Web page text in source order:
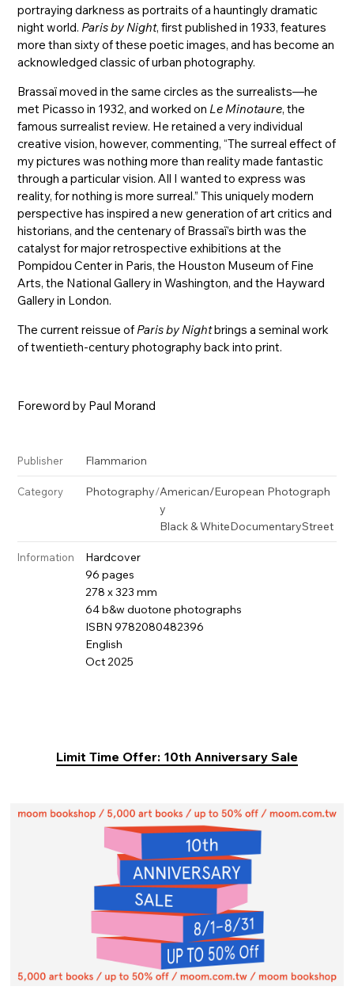
portraying darkness as portraits of a hauntingly dramatic
night world. Paris by Night, first published in 1933, features
more than sixty of these poetic images, and has become an
acknowledged classic of urban photography.
Brassaï moved in the same circles as the surrealists—he
met Picasso in 1932, and worked on Le Minotaure, the
famous surrealist review. He retained a very individual
creative vision, however, commenting, “The surreal effect of
my pictures was nothing more than reality made fantastic
through a particular vision. All I wanted to express was
reality, for nothing is more surreal.” This uniquely modern
perspective has inspired a new generation of art critics and
historians, and the centenary of Brassaï’s birth was the
catalyst for major retrospective exhibitions at the
Pompidou Center in Paris, the Houston Museum of Fine
Arts, the National Gallery in Washington, and the Hayward
Gallery in London.
The current reissue of Paris by Nightbrings a seminal work
of twentieth-century photography back into print.
Foreword by Paul Morand
Publisher Flammarion
Category Photography/American/European Photograph
y
Black & WhiteDocumentaryStreet
Information
Hardcover
96 pages
278 x 323 mm
64 b&w duotone photographs
ISBN 9782080482396
English
Oct 2025
Limit Time Offer: 10th Anniversary Sale